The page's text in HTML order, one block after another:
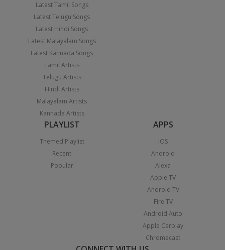
Latest Tamil Songs
Latest Telugu Songs
Latest Hindi Songs
Latest Malayalam Songs
Latest Kannada Songs
Tamil Artists
Telugu Artists
Hindi Artists
Malayalam Artists
Kannada Artists
PLAYLIST
Themed Playlist
Recent
Popular
APPS
iOS
Android
Alexa
Apple TV
Android TV
Fire TV
Android Auto
Apple Carplay
Chromecast